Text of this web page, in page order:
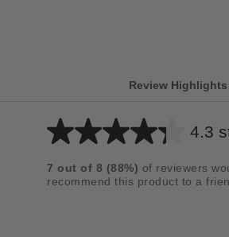
Review Highlights
4.3
Average
for
7 out of 8 (88%) of reviewers
recommend this product to a